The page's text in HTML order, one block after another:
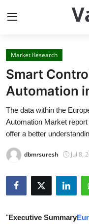
Home
Press Release
Contact
Travel
Privacy Policy
About
Market Research
Smart
Automation
The data within the
Automation Market
offer a better
dbmrsuresh Jul 8,
"Executive Summary